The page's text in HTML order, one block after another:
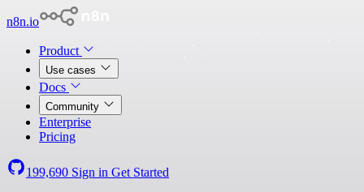
n8n.io
Product
Use cases
Docs
Community
Enterprise
Pricing
199,690 Sign in Get Started